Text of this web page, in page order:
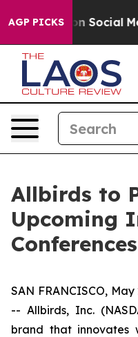
AGP PICKSon Social
Allbirds to
Upcoming
Conferences
SAN FRANCISCO,
-- Allbirds, Inc.
brand that innovates